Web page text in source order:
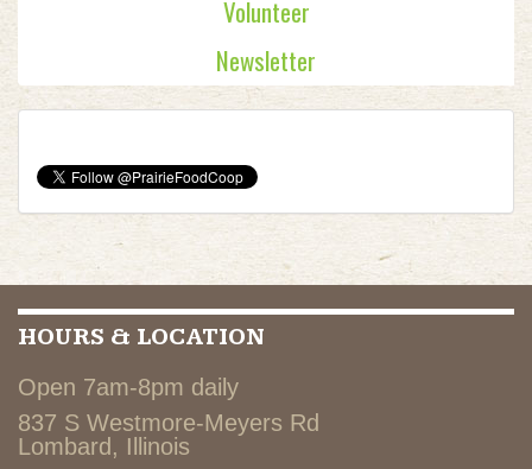
Volunteer
Newsletter
HOURS & LOCATION
Open 7am-8pm daily
837 S Westmore-Meyers Rd
Lombard, Illinois